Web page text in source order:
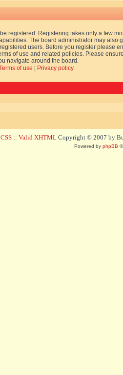
registered. Registering takes only a few
The board administrator may also
users. Before you register please
of use and related policies. Please
navigate around the board.
of use
Privacy policy
:: Valid XHTML Copyright © 2007 by
Powered by phpBB